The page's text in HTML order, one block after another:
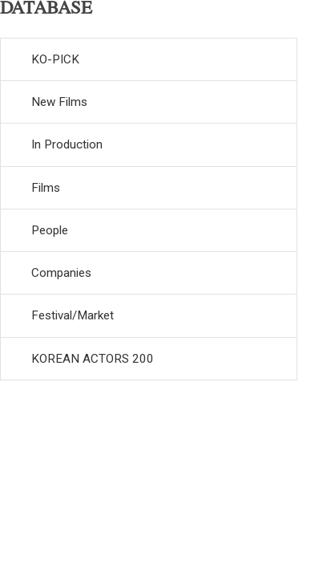
DATABASE
KO-PICK
New Films
In Production
Films
People
Companies
Festival/Market
KOREAN ACTORS 200